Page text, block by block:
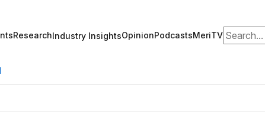
ResearchIndustry InsightsOpinionPodcastsMeriTVSearch for: